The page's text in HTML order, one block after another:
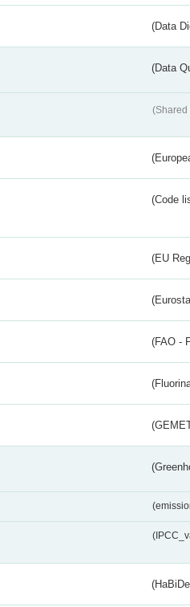
(Data
(Data
(Shared
(Code
(EU
(FAO -